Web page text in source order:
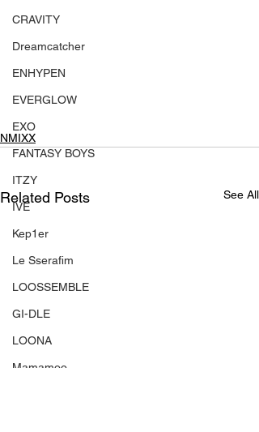
CRAVITY
Dreamcatcher
ENHYPEN
EVERGLOW
EXO
FANTASY BOYS
ITZY
IVE
Kep1er
Le Sserafim
LOOSSEMBLE
GI-DLE
LOONA
Mamamoo
NMIXX
Related Posts See All